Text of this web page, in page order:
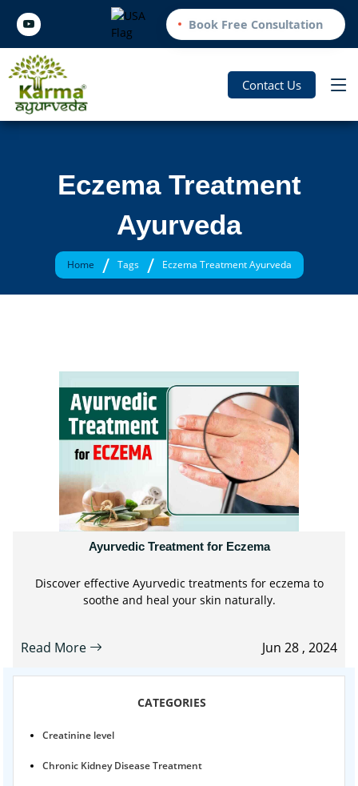
Book Free Consultation
Contact Us
Eczema Treatment
Ayurveda
Home / Tags / Eczema Treatment Ayurveda
Ayurvedic Treatment for Eczema
Discover effective Ayurvedic treatments for eczema to
soothe and heal your skin naturally.
Read More Jun 28 , 2024
CATEGORIES
Creatinine level
Chronic Kidney Disease Treatment